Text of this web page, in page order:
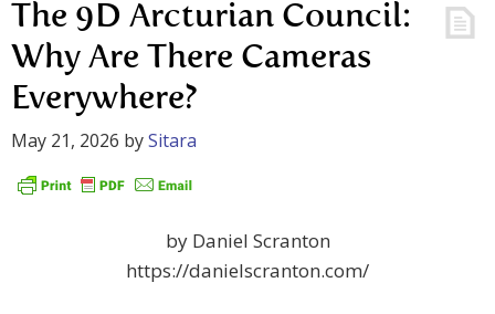
The 9D Arcturian Council:
Why Are There Cameras
Everywhere?
May 21, 2026 bySitara
by Daniel Scranton
https://danielscranton.com/